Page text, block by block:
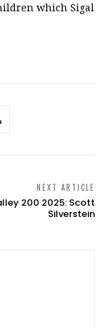
which Sigal
NEXT ARTICLE
200 2025: Scott
Silverstein